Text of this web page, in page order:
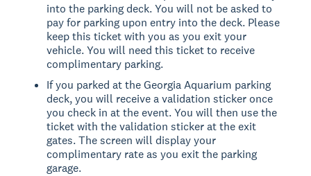
into the parking deck. You will not be asked to
pay for parking upon entry into the deck. Please
keep this ticket with you as you exit your
vehicle. You will need this ticket to receive
complimentary parking.
If you parked at the Georgia Aquarium parking
deck, you will receive a validation sticker once
you check in at the event. You will then use the
ticket with the validation sticker at the exit
gates. The screen will display your
complimentary rate as you exit the parking
garage.